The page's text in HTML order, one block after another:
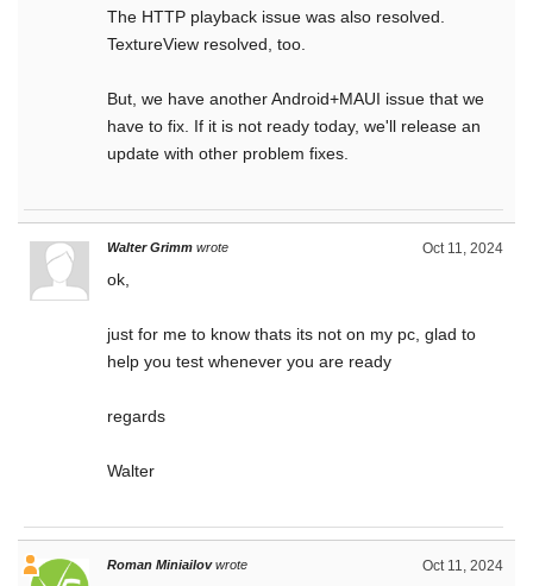
The HTTP playback issue was also resolved.
TextureView resolved, too.
But, we have another Android+MAUI issue that we
have to fix. If it is not ready today, we'll release an
update with other problem fixes.
Oct 11, 2024
Walter Grimm wrote
ok,
just for me to know thats its not on my pc, glad to
help you test whenever you are ready
regards
Walter
Oct 11, 2024
Roman Miniailov wrote